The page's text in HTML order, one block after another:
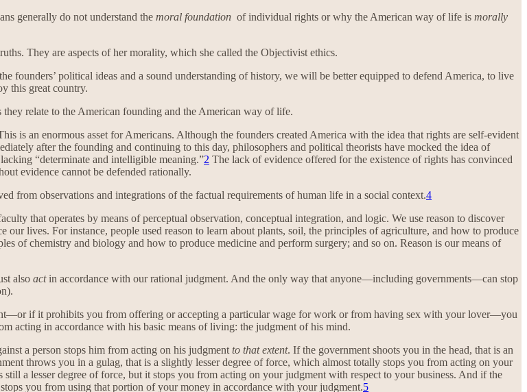
generally do not understand the moral foundation of individual rights or why the American way of life is morally
They are aspects of her morality, which she called the Objectivist ethics.
founders’ political ideas and a sound understanding of history, we will be better equipped to defend America, to live
this great country.
relate to the American founding and the American way of life.
is an enormous asset for Americans. Although the founders created America with the idea that rights are self-evident
after the founding and continuing to this day, philosophers and political theorists have mocked the idea of
“determinate and intelligible meaning.”2 The lack of evidence offered for the existence of rights has convinced
evidence cannot be defended rationally.
from observations and integrations of the factual requirements of human life in a social context.4
that operates by means of perceptual observation, conceptual integration, and logic. We use reason to discover
lives. For instance, people used reason to learn about plants, soil, the principles of agriculture, and how to produce
of chemistry and biology and how to produce medicine and perform surgery; and so on. Reason is our means of
also actin accordance with our rational judgment. And the only way that anyone—including governments—can stop
if it prohibits you from offering or accepting a particular wage for work or from having sex with your lover—you
acting in accordance with his basic means of living: the judgment of his mind.
a person stops him from acting on his judgment to that extent. If the government shoots you in the head, that is an
throws you in a gulag, that is a slightly lesser degree of force, which almost totally stops you from acting on your
a lesser degree of force, but it stops you from acting on your judgment with respect to your business. And if the
you from using that portion of your money in accordance with your judgment.5